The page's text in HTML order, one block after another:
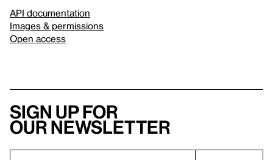
API documentation
Images & permissions
Open access
Sign up for
our newsletter